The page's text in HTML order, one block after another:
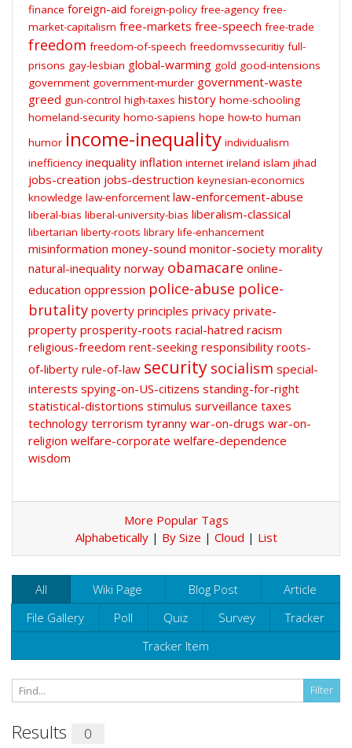
finance foreign-aid foreign-policy free-agency free-
market-capitalism free-markets free-speech free-trade
freedom freedom-of-speech freedomvssecuritiy full-
prisons gay-lesbian global-warming gold good-intensions
government government-murder government-waste
greed gun-control high-taxes history home-schooling
homeland-security homo-sapiens hope how-to human
humor income-inequality individualism
inefficiency inequality inflation internet ireland islam jihad
jobs-creation jobs-destruction keynesian-economics
knowledge law-enforcement law-enforcement-abuse
liberal-bias liberal-university-bias liberalism-classical
libertarian liberty-roots library life-enhancement
misinformation money-sound monitor-society morality
natural-inequality norway obamacare online-
education oppression police-abuse police-
brutality poverty principles privacy private-
property prosperity-roots racial-hatred racism
religious-freedom rent-seeking responsibility roots-
of-liberty rule-of-law security socialism special-
interests spying-on-US-citizens standing-for-right
statistical-distortions stimulus surveillance taxes
technology terrorism tyranny war-on-drugs war-on-
religion welfare-corporate welfare-dependence
wisdom
More Popular Tags
Alphabetically| By Size | Cloud | List
All Wiki Page Blog Post
Article
File Gallery
Poll Quiz Survey
Tracker
Tracker Item
Results 0